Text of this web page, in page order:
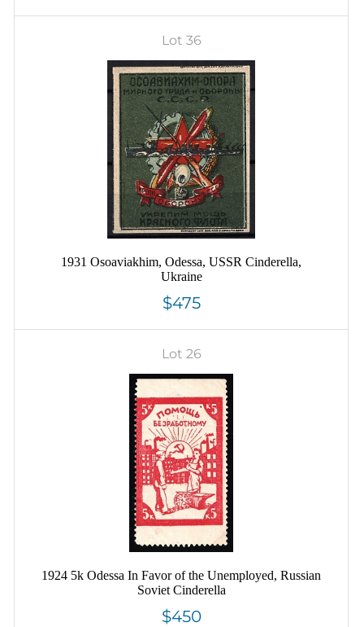
Lot 36
1931 Osoaviakhim, Odessa, USSR Cinderella,
Ukraine
$475
Lot 26
1924 5k Odessa In Favor of the Unemployed, Russian
Soviet Cinderella
$450